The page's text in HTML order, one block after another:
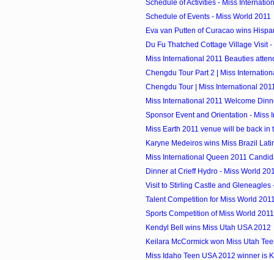
Schedule of Activities - Miss
Schedule of Events - Miss World 2011
Eva van Putten of Curacao wins
Du Fu Thatched Cottage Village Visit -
Miss International 2011 Beauties
Chengdu Tour Part 2 | Miss
Chengdu Tour | Miss International
Miss International 2011 Welcome
Sponsor Event and Orientation - Miss
Miss Earth 2011 venue will be back in
Karyne Medeiros wins Miss Brazil
Miss International Queen 2011
Dinner at Crieff Hydro - Miss World
Visit to Stirling Castle and Gleneagles
Talent Competition for Miss World
Sports Competition of Miss World 2011
Kendyl Bell wins Miss Utah USA 2012
Keilara McCormick won Miss Utah
Miss Idaho Teen USA 2012 winner is